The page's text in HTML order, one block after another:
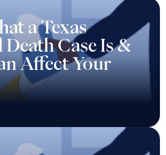
a Texas
Case Is &
Affect Your